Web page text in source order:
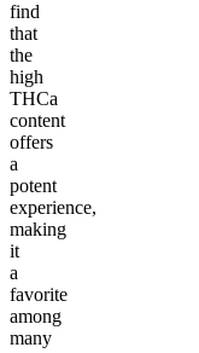
find
that
the
high
THCa
content
offers
a
potent
experience,
making
it
a
favorite
among
many